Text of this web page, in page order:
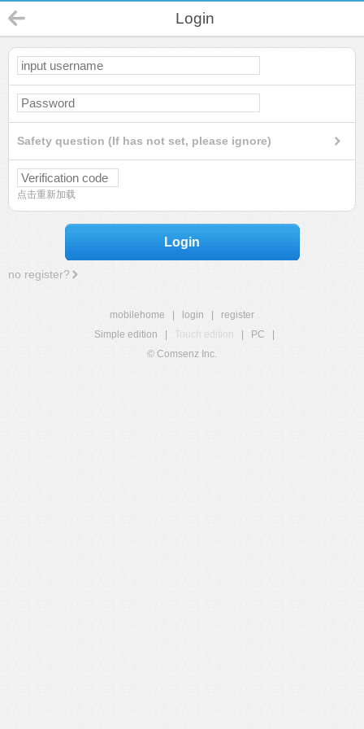
Login
Safety question (If has not set, please ignore)
点击重新加载
Login
no register?
mobilehome login
register
Simple edition
Touch edition PC
© Comsenz Inc.